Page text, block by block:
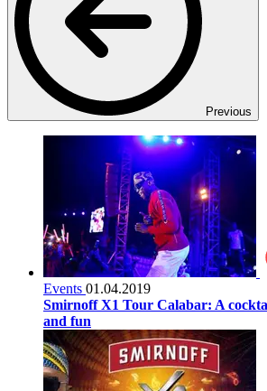
Previous
Events 01.04.2019
Smirnoff X1 Tour Calabar: A
and fun